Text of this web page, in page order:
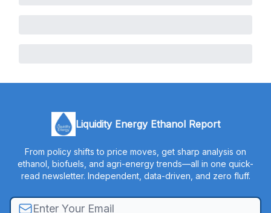
Liquidity Energy Ethanol Report
From policy shifts to price moves, get sharp analysis on
ethanol, biofuels, and agri-energy trends—all in one quick-
read newsletter. Independent, data-driven, and zero fluff.